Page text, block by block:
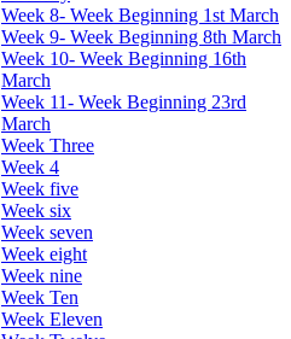
Week 8- Week Beginning 1st March
Week 9- Week Beginning 8th March
Week 10- Week Beginning 16th
March
Week 11- Week Beginning 23rd
March
Week Three
Week 4
Week five
Week six
Week seven
Week eight
Week nine
Week Ten
Week Eleven